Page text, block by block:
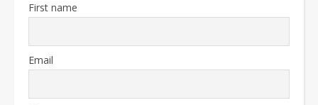
First name
Email